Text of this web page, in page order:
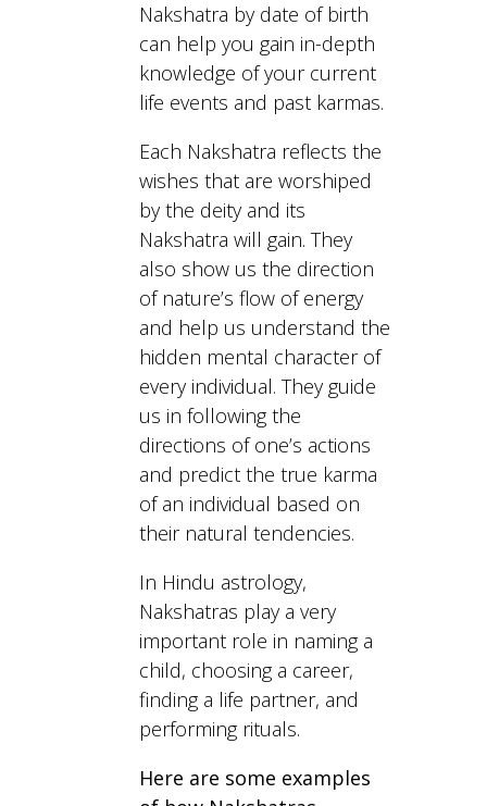
Nakshatra by date of birth
can help you gain in-depth
knowledge of your current
life events and past karmas.
Each Nakshatra reflects the
wishes that are worshiped
by the deity and its
Nakshatra will gain. They
also show us the direction
of nature’s flow of energy
and help us understand the
hidden mental character of
every individual. They guide
us in following the
directions of one’s actions
and predict the true karma
of an individual based on
their natural tendencies.
In Hindu astrology,
Nakshatras play a very
important role in naming a
child, choosing a career,
finding a life partner, and
performing rituals.
Here are some examples